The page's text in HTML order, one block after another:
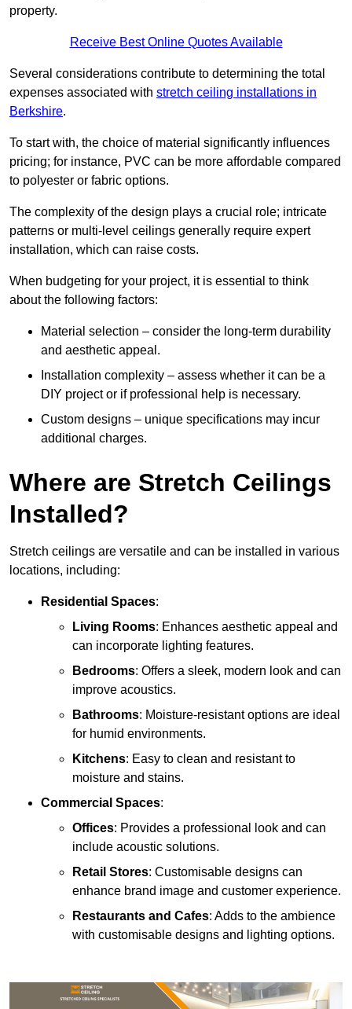
property.
Receive Best Online Quotes Available
Several considerations contribute to determining the total
expenses associated with stretch ceiling installations in
Berkshire.
To start with, the choice of material significantly influences
pricing; for instance, PVC can be more affordable compared
to polyester or fabric options.
The complexity of the design plays a crucial role; intricate
patterns or multi-level ceilings generally require expert
installation, which can raise costs.
When budgeting for your project, it is essential to think
about the following factors:
Material selection – consider the long-term durability
and aesthetic appeal.
Installation complexity – assess whether it can be a
DIY project or if professional help is necessary.
Custom designs – unique specifications may incur
additional charges.
Where are Stretch Ceilings
Installed?
Stretch ceilings are versatile and can be installed in various
locations, including:
Residential Spaces:
Living Rooms: Enhances aesthetic appeal and
can incorporate lighting features.
Bedrooms: Offers a sleek, modern look and can
improve acoustics.
Bathrooms: Moisture-resistant options are ideal
for humid environments.
Kitchens: Easy to clean and resistant to
moisture and stains.
Commercial Spaces:
Offices: Provides a professional look and can
include acoustic solutions.
Retail Stores: Customisable designs can
enhance brand image and customer experience.
Restaurants and Cafes: Adds to the ambience
with customisable designs and lighting options.